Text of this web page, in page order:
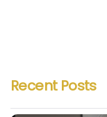
Recent Posts